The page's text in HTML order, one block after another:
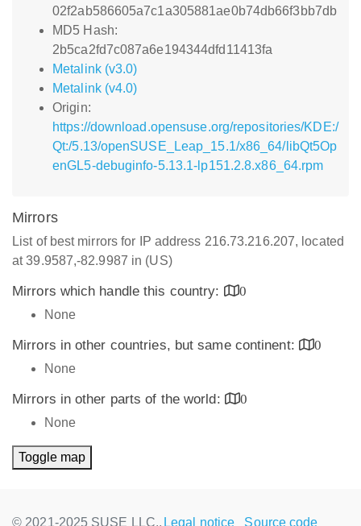
02f2ab586605a7c1a305881ae0b74db66f3bb7db
MD5 Hash:
2b5ca2fd7c087a6e194344dfd11413fa
Metalink (v3.0)
Metalink (v4.0)
Origin:
https://download.opensuse.org/repositories/KDE:/
Qt:/5.13/openSUSE_Leap_15.1/x86_64/libQt5Op
enGL5-debuginfo-5.13.1-lp151.2.8.x86_64.rpm
Mirrors
List of best mirrors for IP address 216.73.216.207, located
at 39.9587,-82.9987 in (US)
Mirrors which handle this country:
0
None
Mirrors in other countries, but same continent:
0
None
Mirrors in other parts of the world:
0
None
Toggle map
© 2021-2025 SUSE LLC., Legal notice Source code